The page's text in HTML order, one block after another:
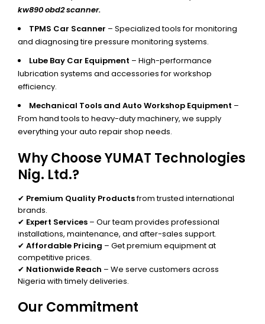
kw890 obd2 scanner.
TPMS Car Scanner – Specialized tools for monitoring
and diagnosing tire pressure monitoring systems.
Lube Bay Car Equipment – High-performance
lubrication systems and accessories for workshop
efficiency.
Mechanical Tools and Auto Workshop Equipment –
From hand tools to heavy-duty machinery, we supply
everything your auto repair shop needs.
Why Choose YUMAT Technologies
Nig. Ltd.?
✔ Premium Quality Productsfrom trusted international
brands.
✔ Expert Services – Our team provides professional
installations, maintenance, and after-sales support.
✔ Affordable Pricing – Get premium equipment at
competitive prices.
✔ Nationwide Reach – We serve customers across
Nigeria with timely deliveries.
Our Commitment